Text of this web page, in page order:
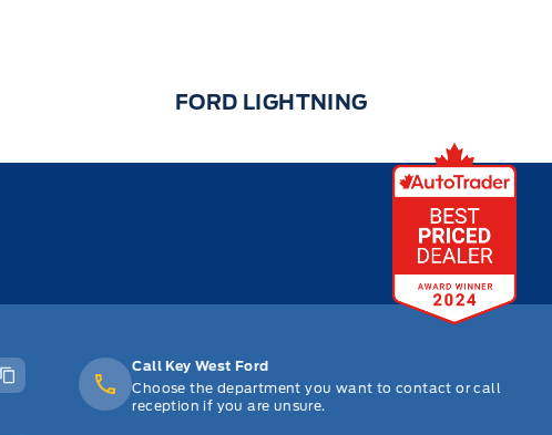
FORD LIGHTNING
Call Key West Ford
Choose the department you want to contact or call
reception if you are unsure.